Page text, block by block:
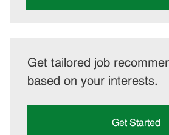
Get tailored job
based on your interests.
Get Started